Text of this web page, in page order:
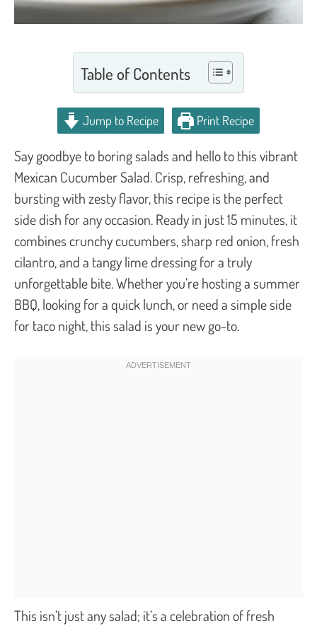
Table of Contents
Jump to Recipe Print Recipe
Say goodbye to boring salads and hello to this vibrant
Mexican Cucumber Salad. Crisp, refreshing, and
bursting with zesty flavor, this recipe is the perfect
side dish for any occasion. Ready in just 15 minutes, it
combines crunchy cucumbers, sharp red onion, fresh
cilantro, and a tangy lime dressing for a truly
unforgettable bite. Whether you’re hosting a summer
BBQ, looking for a quick lunch, or need a simple side
for taco night, this salad is your new go-to.
This isn’t just any salad; it’s a celebration of fresh